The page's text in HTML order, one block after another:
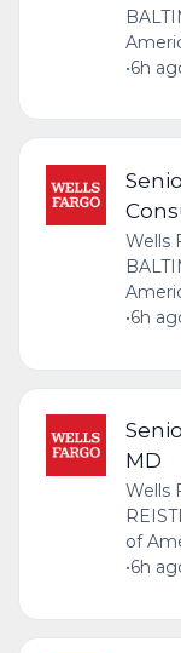
•6h
Wells
•6h
MD
Wells
of
•6h